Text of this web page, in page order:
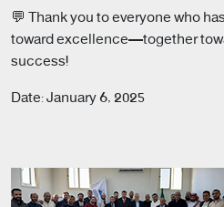
💬 Thank you to everyone who
toward excellence—together
success!
Date: January 6, 2025